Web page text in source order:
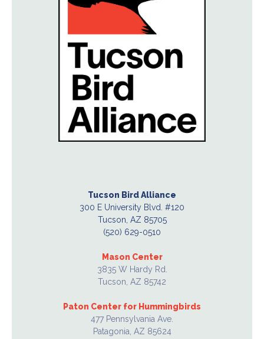
Tucson Bird Alliance
300 E University Blvd. #120
Tucson, AZ 85705
(520) 629-0510
Mason Center
3835 W Hardy Rd.
Tucson, AZ 85742
Paton Center for Hummingbirds
477 Pennsylvania Ave.
Patagonia, AZ 85624